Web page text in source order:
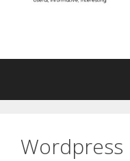
Wordpress